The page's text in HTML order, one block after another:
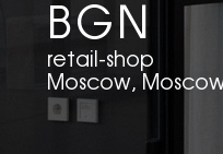
BGN
retail-shop
Moscow,